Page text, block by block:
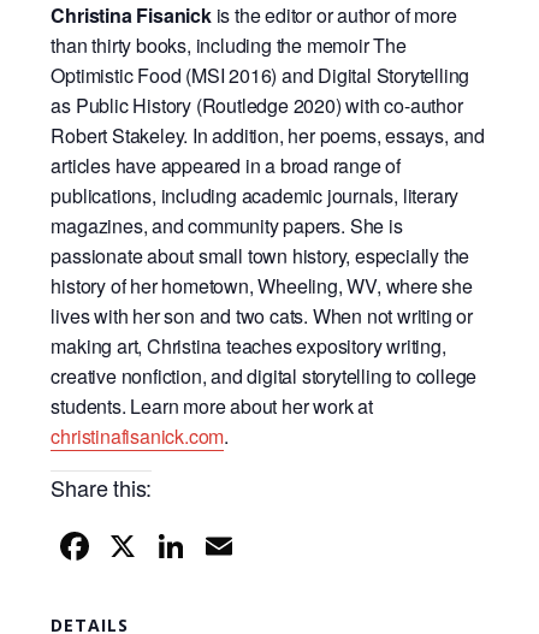
Christina Fisanickis the editor or author of more
than thirty books, including the memoir The
Optimistic Food (MSI 2016) and Digital Storytelling
as Public History (Routledge 2020) with co-author
Robert Stakeley. In addition, her poems, essays, and
articles have appeared in a broad range of
publications, including academic journals, literary
magazines, and community papers. She is
passionate about small town history, especially the
history of her hometown, Wheeling,WV, where she
lives with her son and two cats. When not writing or
making art, Christinateaches expository writing,
creative nonfiction, and digital storytelling to college
students. Learn more about her work at
christinafisanick.com.
Share this:
F
c
X Li
DETAILS